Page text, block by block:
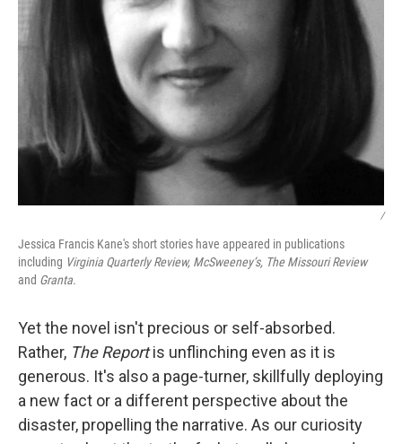
/
Jessica Francis Kane's short stories have appeared in publications
including Virginia Quarterly Review, McSweeney’s, The Missouri Review
and Granta.
Yet the novel isn't precious or self-absorbed.
Rather, The Reportis unflinching even as it is
generous. It's also a page-turner, skillfully deploying
a new fact or a different perspective about the
disaster, propelling the narrative. As our curiosity